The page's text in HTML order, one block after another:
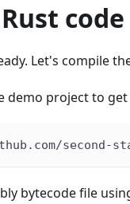
Let's compile
demo project to
second-
bytecode file